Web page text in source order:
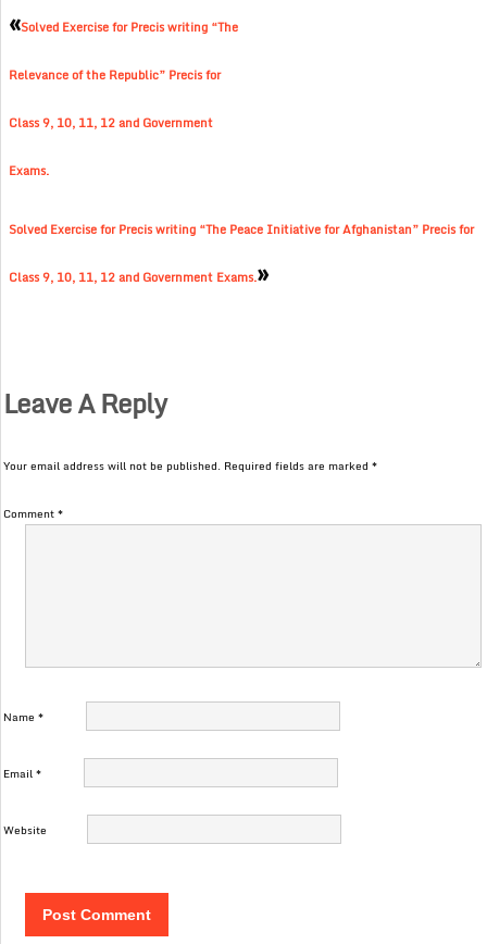
«Solved Exercise for Precis writing “The
Relevance of the Republic” Precis for
Class 9, 10, 11, 12 and Government
Exams.
Solved Exercise for Precis writing “The Peace Initiative for Afghanistan” Precis for
Class 9, 10, 11, 12 and Government Exams.»
Leave A Reply
Your email address will not be published. Required fields are marked*
Comment*
Name*
Email*
Website